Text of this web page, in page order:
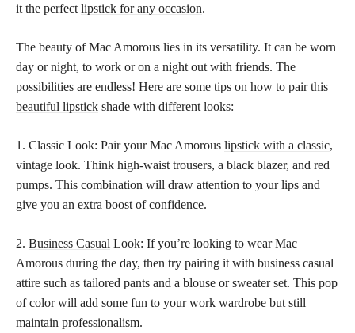
it the perfect lipstick for any occasion.
The beauty of Mac Amorous lies in its versatility. It can be worn
day or night, to work or on a night out with friends. The
possibilities are endless! Here are some tips on how to pair this
beautiful lipstick shade with different looks:
1. Classic Look: Pair your Mac Amorous lipstick with a classic,
vintage look. Think high-waist trousers, a black blazer, and red
pumps. This combination will draw attention to your lips and
give you an extra boost of confidence.
2. Business Casual Look: If you’re looking to wear Mac
Amorous during the day, then try pairing it with business casual
attire such as tailored pants and a blouse or sweater set. This pop
of color will add some fun to your work wardrobe but still
maintain professionalism.